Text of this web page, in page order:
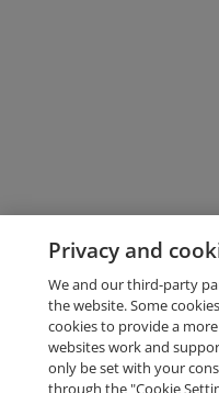
Privacy and
We and our third-party
the website. Some
cookies to provide a
websites work and
only be set with your
through the "Cookie